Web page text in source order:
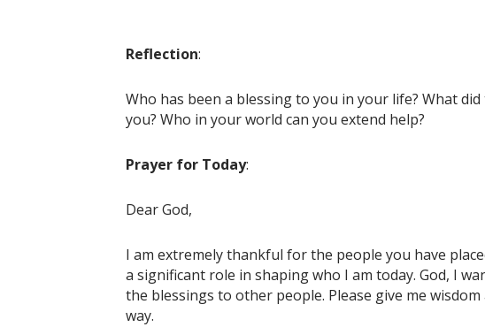
Reflection:
Who has been a blessing to you in your life? What
you? Who in your world can you extend help?
Prayer for Today:
Dear God,
I am extremely thankful for the people you have
a significant role in shaping who I am today. God, I
the blessings to other people. Please give me
way.